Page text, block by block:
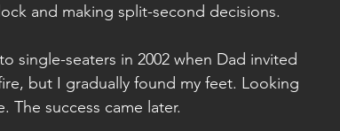
and making split-second decisions.
single-seaters in 2002 when Dad invited
but I gradually found my feet. Looking
The success came later.